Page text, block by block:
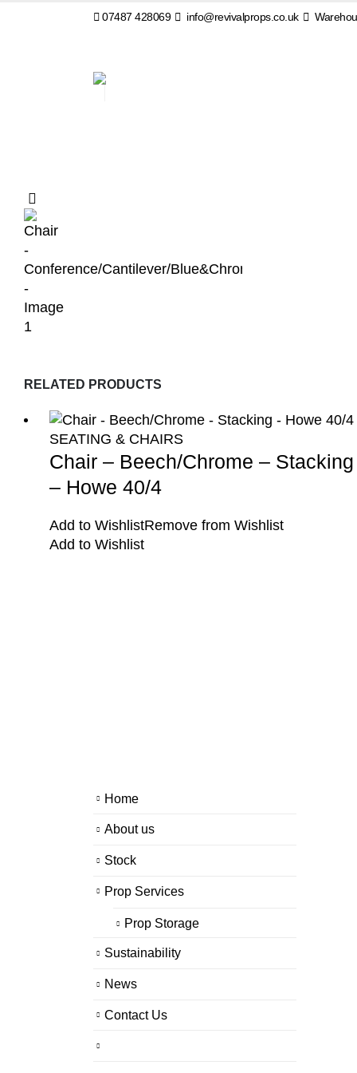
07487 428069 info@revivalprops.co.uk
RELATED PRODUCTS
SEATING & CHAIRS
Chair – Beech/Chrome – Stacking
– Howe 40/4
Add to WishlistRemove from Wishlist
Add to Wishlist
Home
About us
Stock
Prop Services
Prop Storage
Sustainability
News
Contact Us